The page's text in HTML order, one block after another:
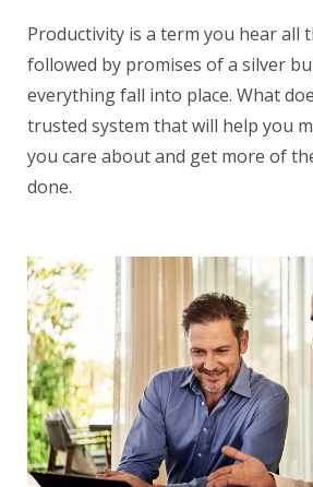
Productivity is a term you hear all
followed by promises of a silver
everything fall into place. What
trusted system that will help you
you care about and get more of
done.